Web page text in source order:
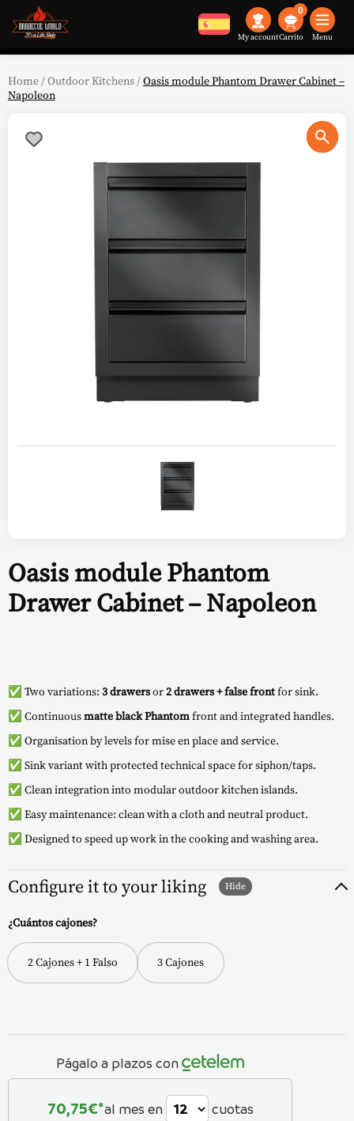
My account
0
Menu
Home /Outdoor Kitchens /Oasis module Phantom Drawer Cabinet –
Napoleon
Oasis module Phantom
Drawer Cabinet – Napoleon
✅ Two variations: 3 drawersor2 drawers + false frontfor sink.
✅ Continuousmatte black Phantomfront and integrated handles.
✅ Organisation by levels for mise en place and service.
✅ Sink variant with protected technical space for siphon/taps.
✅ Clean integration into modular outdoor kitchen islands.
✅ Easy maintenance: clean with a cloth and neutral product.
✅ Designed to speed up work in the cooking and washing area.
Configure it to your liking
¿Cuántos cajones?
2 Cajones + 1 Falso 3 Cajones
Págalo a plazos con
70,75€*al mes en cuotas